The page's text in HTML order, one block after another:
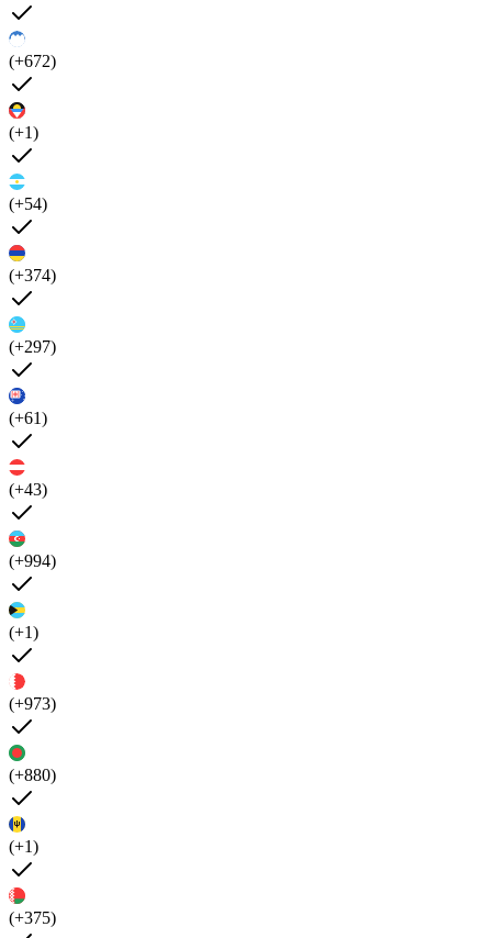
(+672)
(+1)
(+54)
(+374)
(+297)
(+61)
(+43)
(+994)
(+1)
(+973)
(+880)
(+1)
(+375)